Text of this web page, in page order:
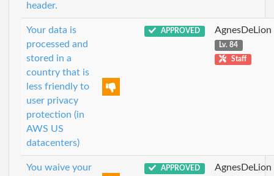
header.
Your data is
processed and
stored in a
country that is
less friendly to
user privacy
protection (in
AWS US
datacenters)
APPROVED AgnesDeLion
Lv. 84
Staff
You waive your
APPROVED AgnesDeLion